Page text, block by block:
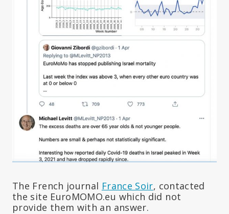
The French journal France Soir, contacted
the site EuroMOMO.eu which did not
provide them with an answer.